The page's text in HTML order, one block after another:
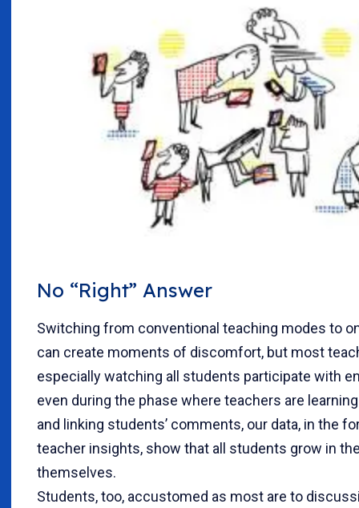
No “Right” Answer
Switching from conventional teaching modes to
can create moments of discomfort, but most
especially watching all students participate with
even during the phase where teachers are
and linking students’ comments, our data, in the
teacher insights, show that all students grow in
themselves.
Students, too, accustomed as most are to